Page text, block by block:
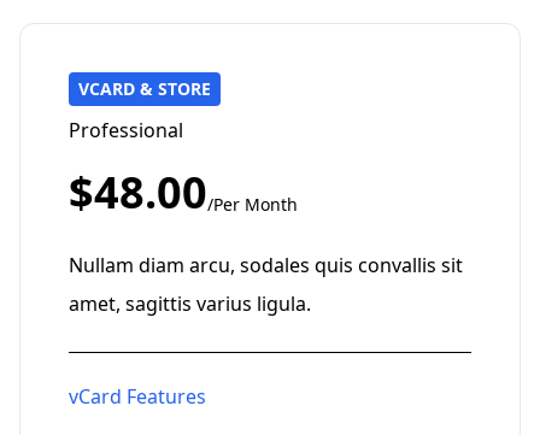
VCARD & STORE
Professional
$48.00/Per Month
Nullam diam arcu, sodales quis convallis sit
amet, sagittis varius ligula.
vCard Features